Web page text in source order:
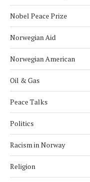
Nobel Peace Prize
Norwegian Aid
Norwegian American
Oil & Gas
Peace Talks
Politics
Racism in Norway
Religion